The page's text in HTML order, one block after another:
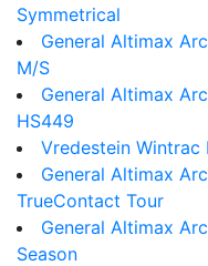
Symmetrical
General Altimax
M/S
General Altimax
HS449
Vredestein Wintrac
General Altimax
TrueContact Tour
General Altimax
Season